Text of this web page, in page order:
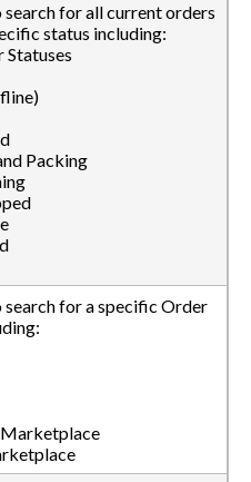
search for all current orders
status including:
Statuses
Packing
search for a specific Order
Marketplace